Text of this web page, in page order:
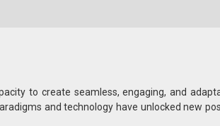
to create seamless, engaging, and
and technology have unlocked new